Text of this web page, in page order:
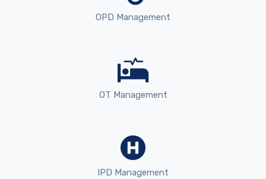
OPD Management
OT Management
IPD Management